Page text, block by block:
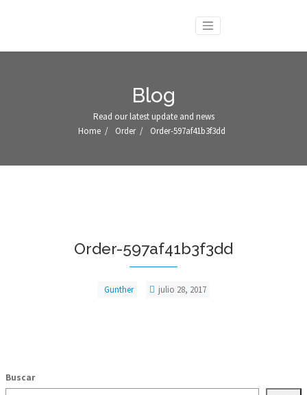
Blog
Read our latest update and news
Home / Order/ Order-597af41b3f3dd
Order-597af41b3f3dd
Gunther julio 28, 2017
Buscar